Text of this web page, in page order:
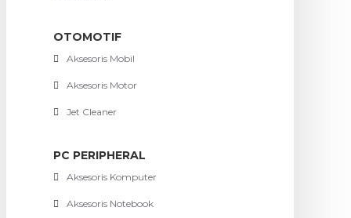
OTOMOTIF
Aksesoris Mobil
Aksesoris Motor
Jet Cleaner
PC PERIPHERAL
Aksesoris Komputer
Aksesoris Notebook